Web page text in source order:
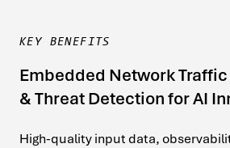
KEY BENEFITS
Embedded Network
& Threat Detection for AI
High-quality input data,